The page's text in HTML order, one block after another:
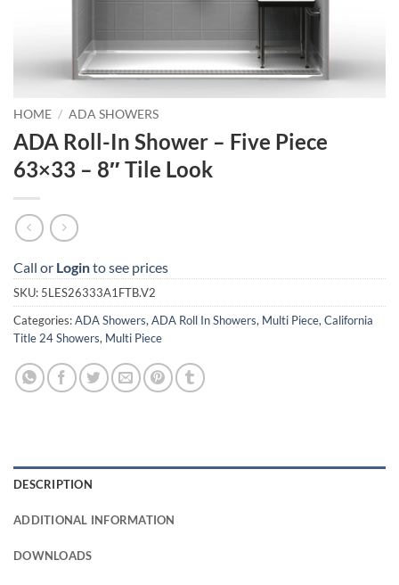
HOME / ADA SHOWERS
ADA Roll-In Shower – Five Piece
63×33 – 8″ Tile Look
Call or Loginto see prices
SKU: 5LES26333A1FTB.V2
Categories:ADA Showers,ADA Roll In Showers, Multi Piece,California
Title 24 Showers, Multi Piece
DESCRIPTION
ADDITIONAL INFORMATION
DOWNLOADS